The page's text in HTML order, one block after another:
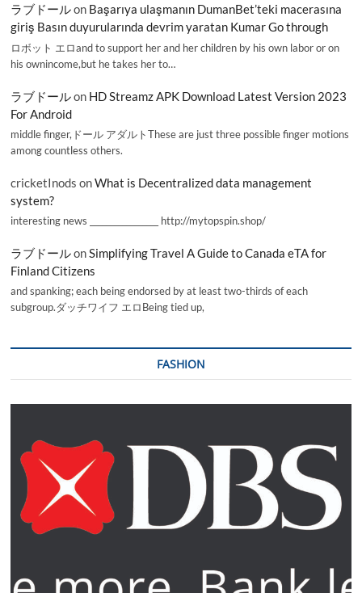
ラブドールon Başarıya ulaşmanın DumanBet’teki macerasına
giriş Basın duyurularında devrim yaratan Kumar Go through
ロボット エロand to support her and her children by his own labor or on
his ownincome,but he takes her to…
ラブドールon HD Streamz APK Download Latest Version 2023
For Android
middle finger,ドール アダルトThese are just three possible finger motions
among countless others.
cricketInods onWhat is Decentralized data management
system?
interesting news _________________ http://mytopspin.shop/
ラブドールonSimplifying Travel A Guide to Canada eTA for
Finland Citizens
and spanking; each being endorsed by at least two-thirds of each
subgroup.ダッチワイフ エロBeing tied up,
FASHION